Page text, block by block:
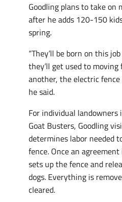
Goodling plans to take on
after he adds 120-150
spring.
“They’ll be born on this
they’ll get used to
another, the electric fence
he said.
For individual
Goat Busters, Goodling
determines labor needed
fence. Once an
sets up the fence and
dogs. Everything is
cleared.